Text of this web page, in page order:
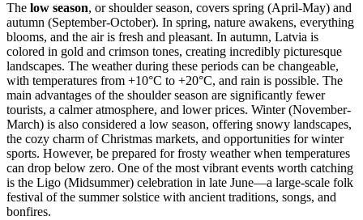
The low season, or shoulder season, covers spring (April-May) and
autumn (September-October). In spring, nature awakens, everything
blooms, and the air is fresh and pleasant. In autumn, Latvia is
colored in gold and crimson tones, creating incredibly picturesque
landscapes. The weather during these periods can be changeable,
with temperatures from +10°C to +20°C, and rain is possible. The
main advantages of the shoulder season are significantly fewer
tourists, a calmer atmosphere, and lower prices. Winter (November-
March) is also considered a low season, offering snowy landscapes,
the cozy charm of Christmas markets, and opportunities for winter
sports. However, be prepared for frosty weather when temperatures
can drop below zero. One of the most vibrant events worth catching
is the Ligo (Midsummer) celebration in late June—a large-scale folk
festival of the summer solstice with ancient traditions, songs, and
bonfires.